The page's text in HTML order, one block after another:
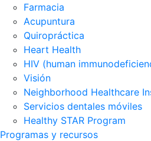
Farmacia
Acupuntura
Quiropráctica
Heart Health
HIV (human
Visión
Neighborhood Healthcare
Servicios dentales móviles
Healthy STAR Program
Programas y recursos